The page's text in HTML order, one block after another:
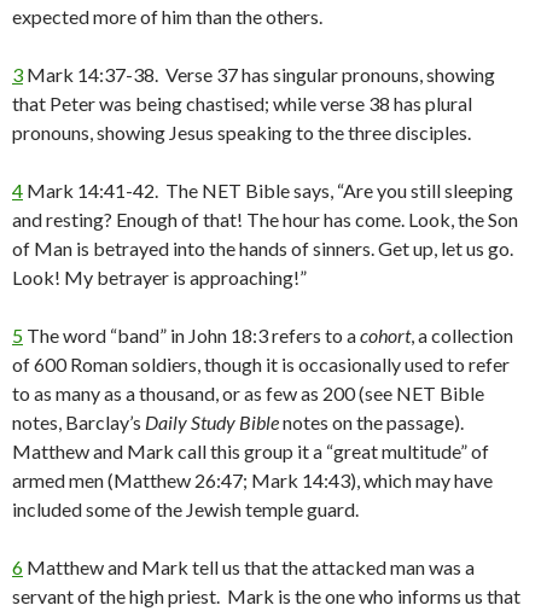
expected more of him than the others.
3 Mark 14:37-38. Verse 37 has singular pronouns, showing
that Peter was being chastised; while verse 38 has plural
pronouns, showing Jesus speaking to the three disciples.
4 Mark 14:41-42. The NET Bible says, “Are you still sleeping
and resting? Enough of that! The hour has come. Look, the Son
of Man is betrayed into the hands of sinners. Get up, let us go.
Look! My betrayer is approaching!”
5 The word “band” in John 18:3 refers to acohort, a collection
of 600 Roman soldiers, though it is occasionally used to refer
to as many as a thousand, or as few as 200 (see NET Bible
notes, Barclay’s Daily Study Biblenotes on the passage).
Matthew and Mark call this group it a “great multitude” of
armed men (Matthew 26:47; Mark 14:43), which may have
included some of the Jewish temple guard.
6 Matthew and Mark tell us that the attacked man was a
servant of the high priest. Mark is the one who informs us that